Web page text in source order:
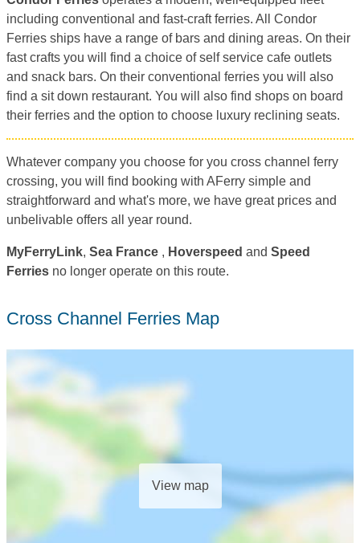
including conventional and fast-craft ferries. All Condor
Ferries ships have a range of bars and dining areas. On their
fast crafts you will find a choice of self service cafe outlets
and snack bars. On their conventional ferries you will also
find a sit down restaurant. You will also find shops on board
their ferries and the option to choose luxury reclining seats.
Whatever company you choose for you cross channel ferry
crossing, you will find booking with AFerry simple and
straightforward and what's more, we have great prices and
unbelivable offers all year round.
MyFerryLink, Sea France , Hoverspeed and Speed
Ferries no longer operate on this route.
Cross Channel Ferries Map
View map